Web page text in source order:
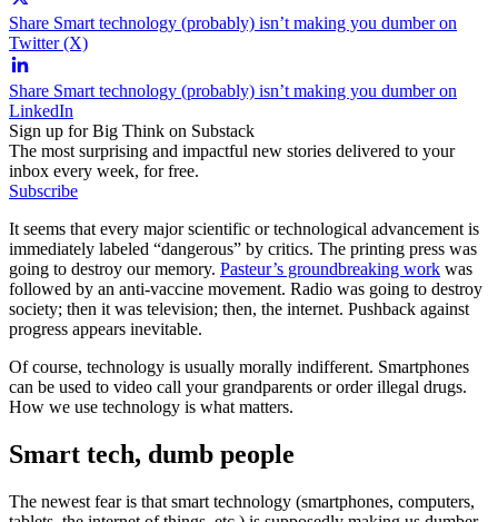
Share Smart technology (probably) isn’t making you dumber on
Twitter (X)
Share Smart technology (probably) isn’t making you dumber on
LinkedIn
Sign up for Big Think on Substack
The most surprising and impactful new stories delivered to your
inbox every week, for free.
Subscribe
It seems that every major scientific or technological advancement is
immediately labeled “dangerous” by critics. The printing press was
going to destroy our memory. Pasteur’s groundbreaking work was
followed by an anti-vaccine movement. Radio was going to destroy
society; then it was television; then, the internet. Pushback against
progress appears inevitable.
Of course, technology is usually morally indifferent. Smartphones
can be used to video call your grandparents or order illegal drugs.
How we use technology is what matters.
Smart tech, dumb people
The newest fear is that smart technology (smartphones, computers,